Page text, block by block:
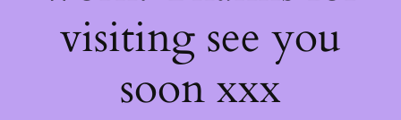
visiting see you
soon xxx